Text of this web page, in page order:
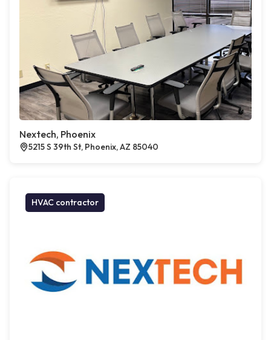
Nextech, Phoenix
5215 S 39th St, Phoenix, AZ 85040
HVAC contractor